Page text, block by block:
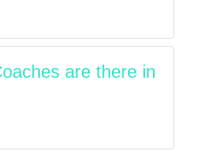
are there in